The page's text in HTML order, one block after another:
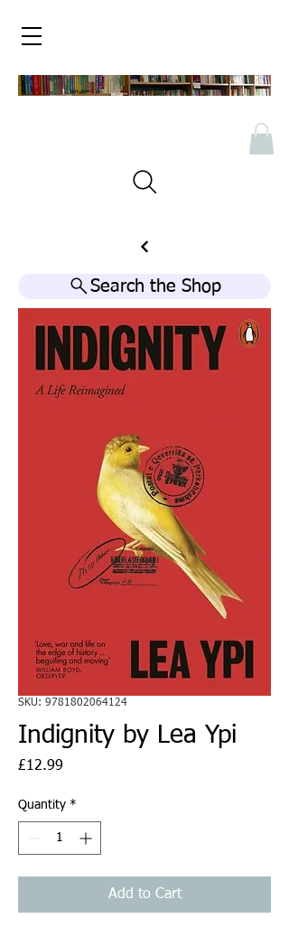
Search the Shop
SKU: 9781802064124
Indignity by Lea Ypi
£12.99
Quantity *
Add to Cart